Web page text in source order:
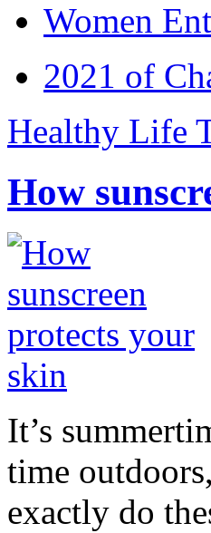
Women
2021 of
Healthy Life
How
It’s
time
exactly do